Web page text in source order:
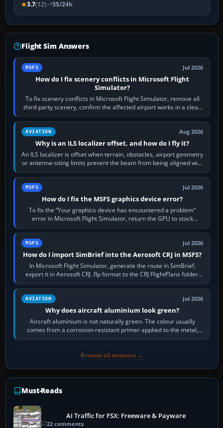
3.7(12) 35/24h
Flight Sim Answers
MSFS Jul 2026
How do I fix scenery conflicts in Microsoft Flight
Simulator?
To fix scenery conflicts in Microsoft Flight Simulator, remove all
third-party scenery, confirm the affected airport works in a clean
simulator, then…
AVIATION Aug 2026
Why is an ILS localizer offset, and how do I fly it?
An ILS localizer is offset when terrain, obstacles, airport geometry
or antenna-siting limits prevent the beam from being aligned with
the runway…
MSFS Jul 2026
How do I fix the MSFS graphics device error?
To fix the “Your graphics device has encountered a problem”
error in Microsoft Flight Simulator, return the GPU to stock
settings, install or roll…
MSFS Jul 2026
How do I import SimBrief into the Aerosoft CRJ in MSFS?
In Microsoft Flight Simulator, generate the route in SimBrief,
export it in Aerosoft CRJ .flp format to the CRJ FlightPlans folder,
then load the…
AVIATION Jul 2026
Why does aircraft aluminium look green?
Aircraft aluminium is not naturally green. The colour usually
comes from a corrosion-resistant primer applied to the metal,
historically zinc…
Browse all answers →
Must-Reads
AI Traffic for FSX: Freeware & Payware
22 comments